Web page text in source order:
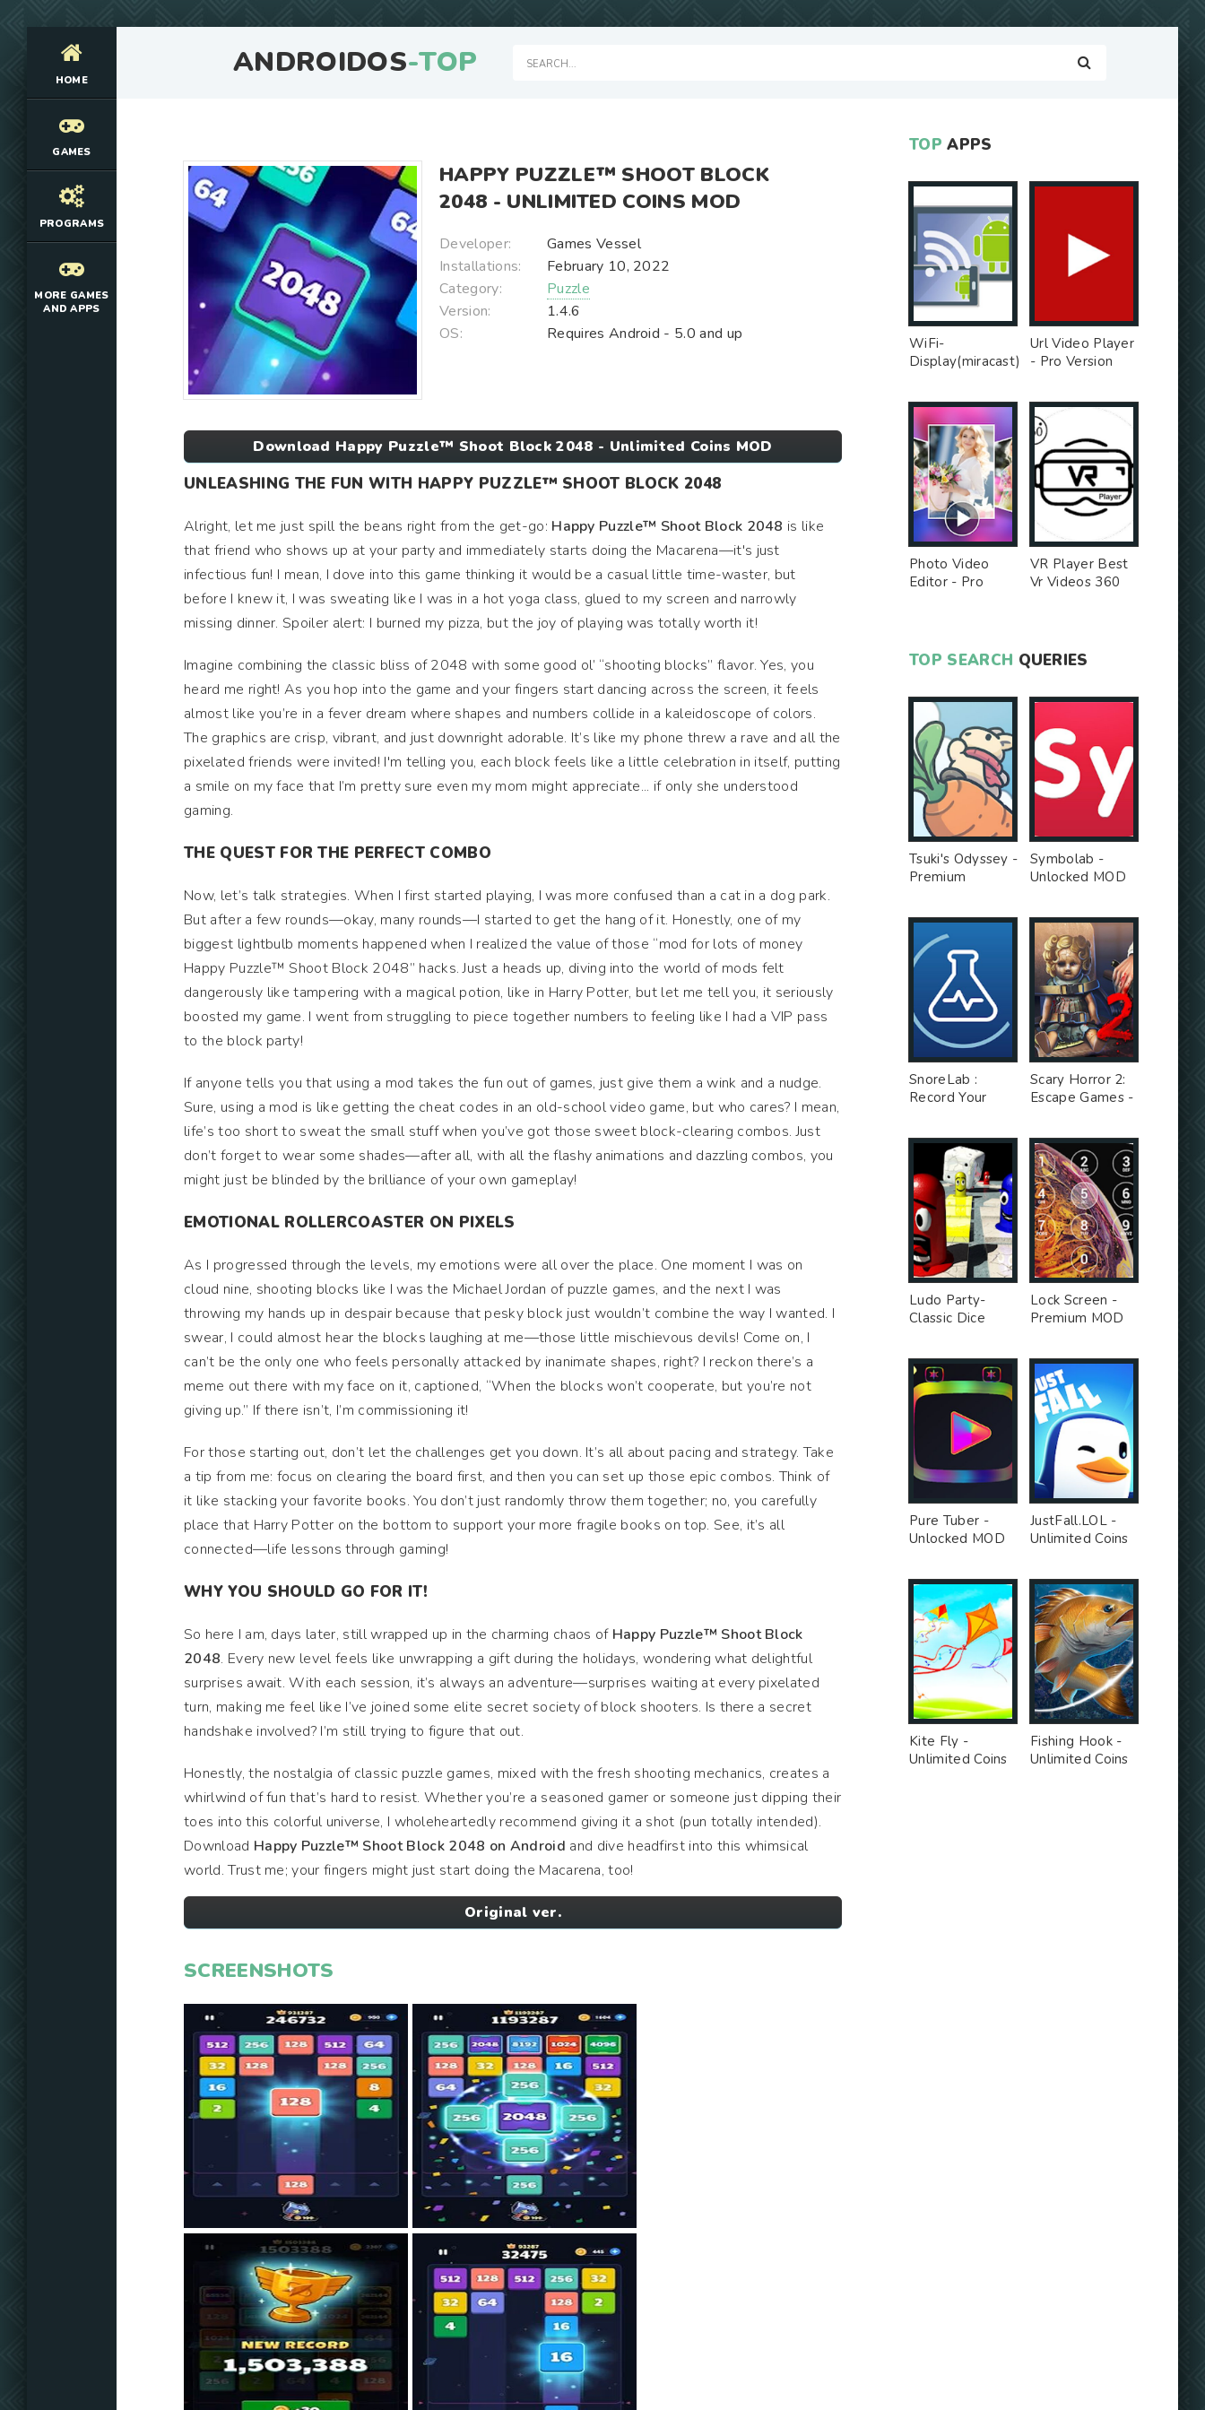
ANDROIDOS-TOP
HOME
GAMES
PROGRAMS
MORE GAMES
AND APPS
HAPPY PUZZLE™ SHOOT BLOCK
2048 - UNLIMITED COINS MOD
Developer:
Games Vessel
Installations:
February 10, 2022
Category:
Puzzle
Version:
1.4.6
OS:
Requires Android - 5.0 and up
Download Happy Puzzle™ Shoot Block 2048 - Unlimited Coins MOD
UNLEASHING THE FUN WITH HAPPY PUZZLE™ SHOOT BLOCK 2048
Alright, let me just spill the beans right from the get-go: Happy Puzzle™ Shoot Block 2048 is like
that friend who shows up at your party and immediately starts doing the Macarena—it's just
infectious fun! I mean, I dove into this game thinking it would be a casual little time-waster, but
before I knew it, I was sweating like I was in a hot yoga class, glued to my screen and narrowly
missing dinner. Spoiler alert: I burned my pizza, but the joy of playing was totally worth it!
Imagine combining the classic bliss of 2048 with some good ol’ “shooting blocks” flavor. Yes, you
heard me right! As you hop into the game and your fingers start dancing across the screen, it feels
almost like you’re in a fever dream where shapes and numbers collide in a kaleidoscope of colors.
The graphics are crisp, vibrant, and just downright adorable. It’s like my phone threw a rave and all the
pixelated friends were invited! I'm telling you, each block feels like a little celebration in itself, putting
a smile on my face that I’m pretty sure even my mom might appreciate... if only she understood
gaming.
THE QUEST FOR THE PERFECT COMBO
Now, let’s talk strategies. When I first started playing, I was more confused than a cat in a dog park.
But after a few rounds—okay, many rounds—I started to get the hang of it. Honestly, one of my
biggest lightbulb moments happened when I realized the value of those “mod for lots of money
Happy Puzzle™ Shoot Block 2048” hacks. Just a heads up, diving into the world of mods felt
dangerously like tampering with a magical potion, like in Harry Potter, but let me tell you, it seriously
boosted my game. I went from struggling to piece together numbers to feeling like I had a VIP pass
to the block party!
If anyone tells you that using a mod takes the fun out of games, just give them a wink and a nudge.
Sure, using a mod is like getting the cheat codes in an old-school video game, but who cares? I mean,
life’s too short to sweat the small stuff when you’ve got those sweet block-clearing combos. Just
don’t forget to wear some shades—after all, with all the flashy animations and dazzling combos, you
might just be blinded by the brilliance of your own gameplay!
EMOTIONAL ROLLERCOASTER ON PIXELS
As I progressed through the levels, my emotions were all over the place. One moment I was on
cloud nine, shooting blocks like I was the Michael Jordan of puzzle games, and the next I was
throwing my hands up in despair because that pesky block just wouldn’t combine the way I wanted. I
swear, I could almost hear the blocks laughing at me—those little mischievous devils! Come on, I
can’t be the only one who feels personally attacked by inanimate shapes, right? I reckon there’s a
meme out there with my face on it, captioned, “When the blocks won’t cooperate, but you’re not
giving up.” If there isn’t, I’m commissioning it!
For those starting out, don’t let the challenges get you down. It’s all about pacing and strategy. Take
a tip from me: focus on clearing the board first, and then you can set up those epic combos. Think of
it like stacking your favorite books. You don’t just randomly throw them together; no, you carefully
place that Harry Potter on the bottom to support your more fragile books on top. See, it’s all
connected—life lessons through gaming!
WHY YOU SHOULD GO FOR IT!
So here I am, days later, still wrapped up in the charming chaos of Happy Puzzle™ Shoot Block
2048. Every new level feels like unwrapping a gift during the holidays, wondering what delightful
surprises await. With each session, it’s always an adventure—surprises waiting at every pixelated
turn, making me feel like I’ve joined some elite secret society of block shooters. Is there a secret
handshake involved? I’m still trying to figure that out.
Honestly, the nostalgia of classic puzzle games, mixed with the fresh shooting mechanics, creates a
whirlwind of fun that’s hard to resist. Whether you’re a seasoned gamer or someone just dipping their
toes into this colorful universe, I wholeheartedly recommend giving it a shot (pun totally intended).
Download Happy Puzzle™ Shoot Block 2048 on Android and dive headfirst into this whimsical
world. Trust me; your fingers might just start doing the Macarena, too!
Original ver.
SCREENSHOTS
TOP APPS
WiFi-
Display(miracast)
MOD
Url Video Player
- Pro Version
Photo Video
Editor - Pro
VR Player Best
Vr Videos 360
TOP SEARCH QUERIES
Tsuki's Odyssey -
Premium
Symbolab -
Unlocked MOD
SnoreLab :
Record Your
Ad MOD
Scary Horror 2:
Escape Games -
MOD
Ludo Party-
Classic Dice
Unlocked MOD
Lock Screen -
Premium MOD
Pure Tuber -
Unlocked MOD
JustFall.LOL -
Unlimited Coins
Kite Fly -
Unlimited Coins
Fishing Hook -
Unlimited Coins